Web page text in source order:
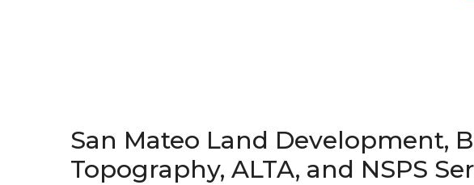
San Mateo Land Development,
Topography, ALTA, and NSPS